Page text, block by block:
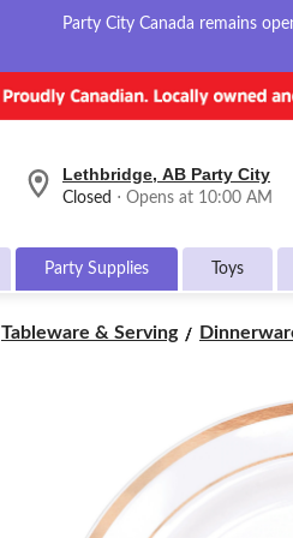
Party City Canada remains
your
Lethbridge,
AB
City,
Lethbridge, AB Party City
Closed ⋅ Opens at 10:00 AM
Party Supplies Toys
Tableware & Serving